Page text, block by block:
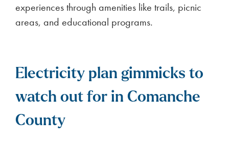
experiences through amenities like trails, picnic
areas, and educational programs.
Electricity plan gimmicks to
watch out for in Comanche
County